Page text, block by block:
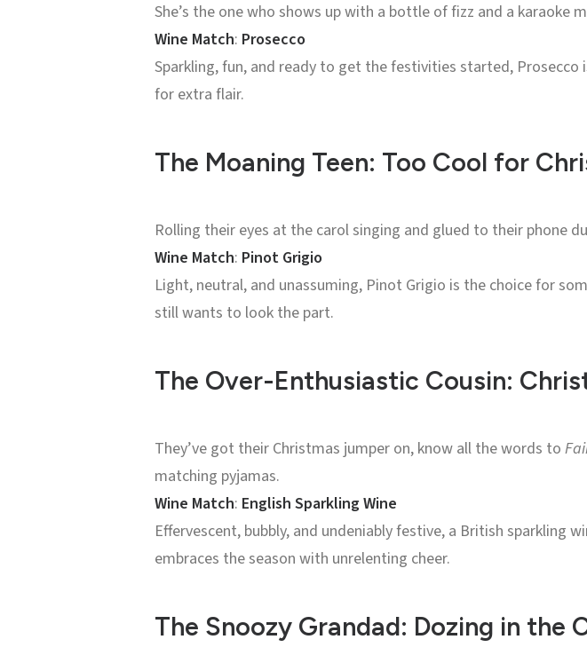
She’s the one who shows up with a bottle of fizz and a
Wine Match: Prosecco
Sparkling, fun, and ready to get the festivities started,
for extra flair.
The Moaning Teen: Too Cool for
Rolling their eyes at the carol singing and glued to their phone
Wine Match: Pinot Grigio
Light, neutral, and unassuming, Pinot Grigio is the choice for
still wants to look the part.
The Over-Enthusiastic Cousin:
They’ve got their Christmas jumper on, know all the words to
matching pyjamas.
Wine Match: English Sparkling Wine
Effervescent, bubbly, and undeniably festive, a British sparkling
embraces the season with unrelenting cheer.
The Snoozy Grandad: Dozing in the